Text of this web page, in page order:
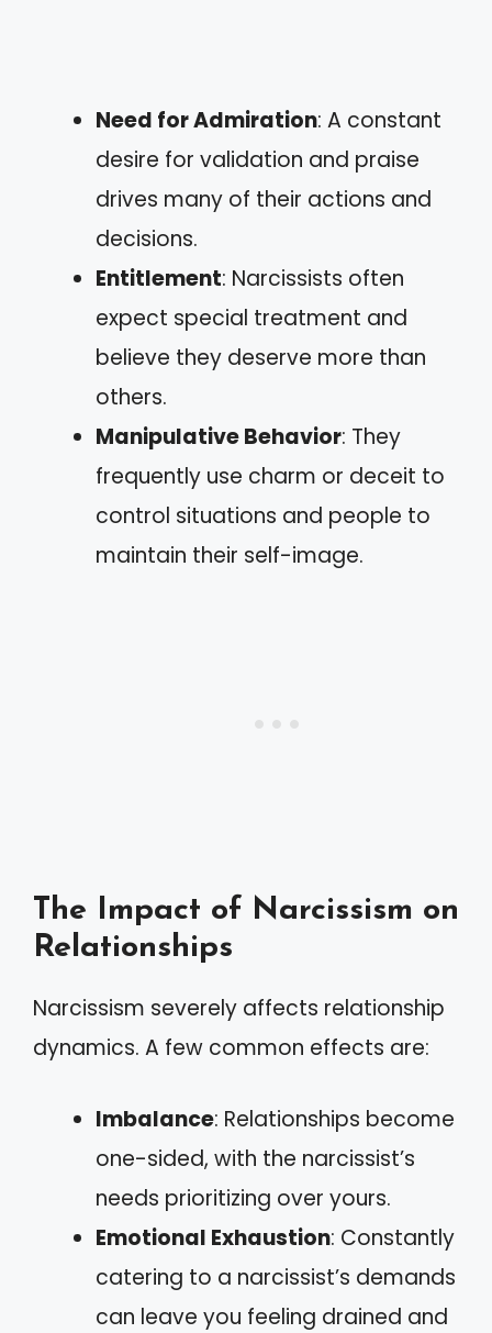
Need for Admiration: A constant
desire for validation and praise
drives many of their actions and
decisions.
Entitlement: Narcissists often
expect special treatment and
believe they deserve more than
others.
Manipulative Behavior: They
frequently use charm or deceit to
control situations and people to
maintain their self-image.
The Impact of Narcissism on
Relationships
Narcissism severely affects relationship
dynamics. A few common effects are:
Imbalance: Relationships become
one-sided, with the narcissist’s
needs prioritizing over yours.
Emotional Exhaustion: Constantly
catering to a narcissist’s demands
can leave you feeling drained and